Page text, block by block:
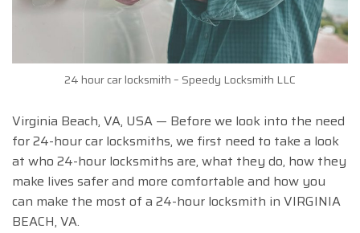
24 hour car locksmith – Speedy Locksmith LLC
Virginia Beach, VA, USA — Before we look into the need
for 24-hour car locksmiths, we first need to take a look
at who 24-hour locksmiths are, what they do, how they
make lives safer and more comfortable and how you
can make the most of a 24-hour locksmith in VIRGINIA
BEACH, VA.